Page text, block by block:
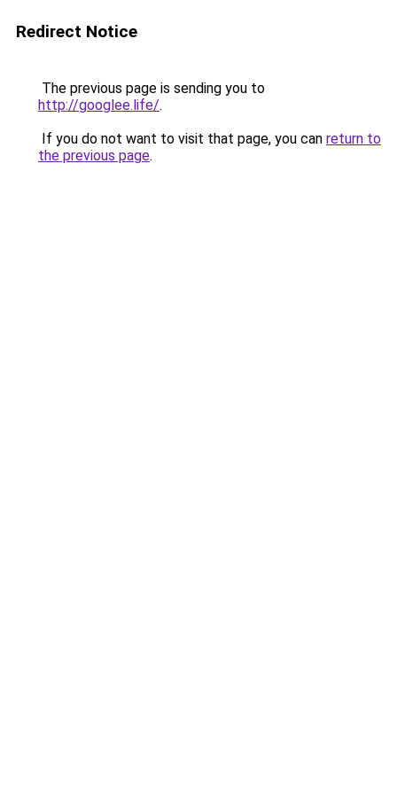
Redirect Notice
The previous page is sending you to
http://googlee.life/.
If you do not want to visit that page, you can return to
the previous page.